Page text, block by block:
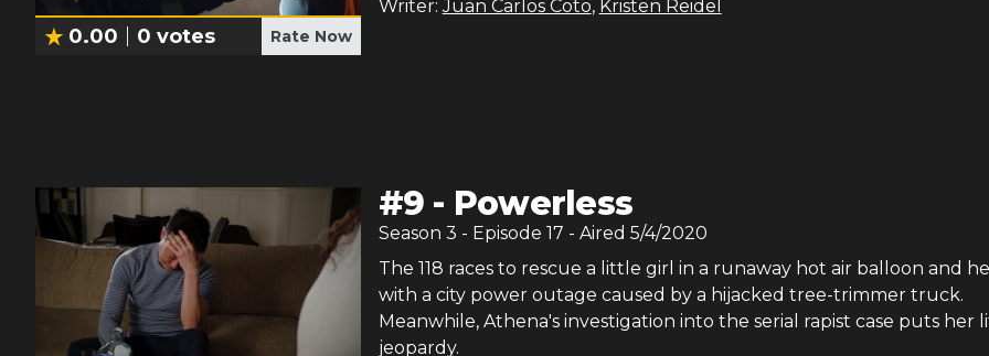
0.00 0 votes Rate Now
Writer: Juan Carlos Coto, Kristen Reidel
#9 - Powerless
Season 3 - Episode 17 - Aired 5/4/2020
The 118 races to rescue a little girl in a runaway hot air balloon and
with a city power outage caused by a hijacked tree-trimmer truck.
Meanwhile, Athena's investigation into the serial rapist case puts her
jeopardy.